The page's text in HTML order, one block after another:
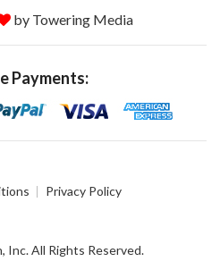
by Towering Media
Payments:
Privacy Policy
Inc. All Rights Reserved.